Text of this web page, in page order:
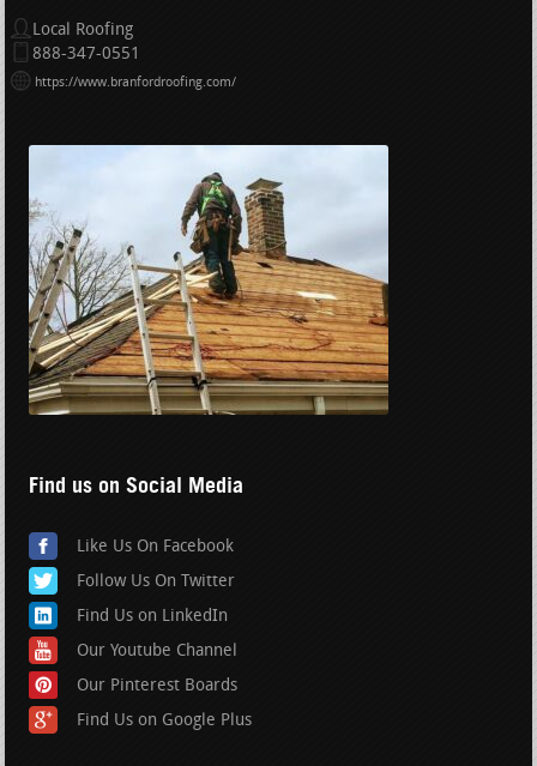
Local Roofing
888-347-0551
https://www.branfordroofing.com/
Find us on Social Media
Like Us On Facebook
Follow Us On Twitter
Find Us on LinkedIn
Our Youtube Channel
Our Pinterest Boards
Find Us on Google Plus